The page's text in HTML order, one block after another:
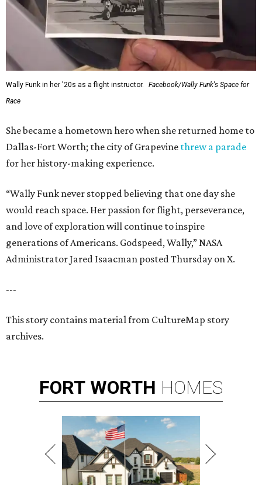
Wally Funk in her '20s as a flight instructor.
Facebook/Wally Funk's Space for
Race
She became a hometown hero when she returned home to
Dallas-Fort Worth; the city of Grapevine threw a parade
for her history-making experience.
“Wally Funk never stopped believing that one day she
would reach space. Her passion for flight, perseverance,
and love of exploration will continue to inspire
generations of Americans. Godspeed, Wally,” NASA
Administrator Jared Isaacman posted Thursday on X.
---
This story contains material from CultureMap story
archives.
FORT WORTH HOMES